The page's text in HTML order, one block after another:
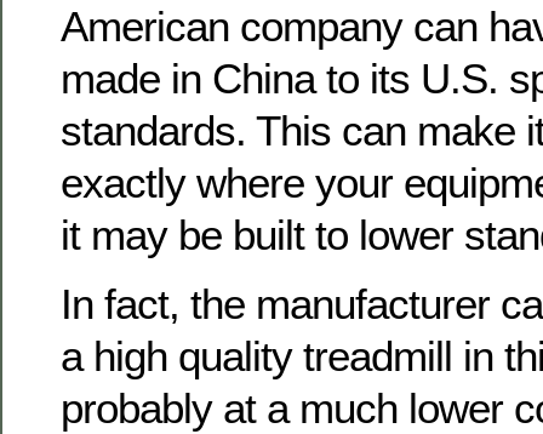
American company can
made in China to its U.S.
standards. This can make
exactly where your
it may be built to lower
In fact, the manufacturer
a high quality treadmill in
probably at a much lower